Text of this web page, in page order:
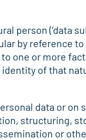
person (‘data
by reference
one or more
of that
data or on
structuring,
or